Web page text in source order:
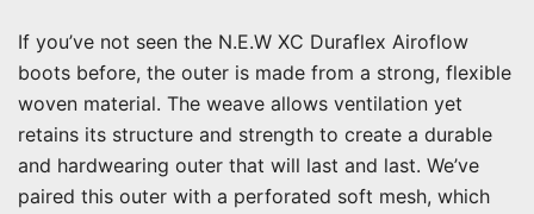
If you’ve not seen the N.E.W XC Duraflex Airoflow
boots before, the outer is made from a strong, flexible
woven material. The weave allows ventilation yet
retains its structure and strength to create a durable
and hardwearing outer that will last and last. We’ve
paired this outer with a perforated soft mesh, which